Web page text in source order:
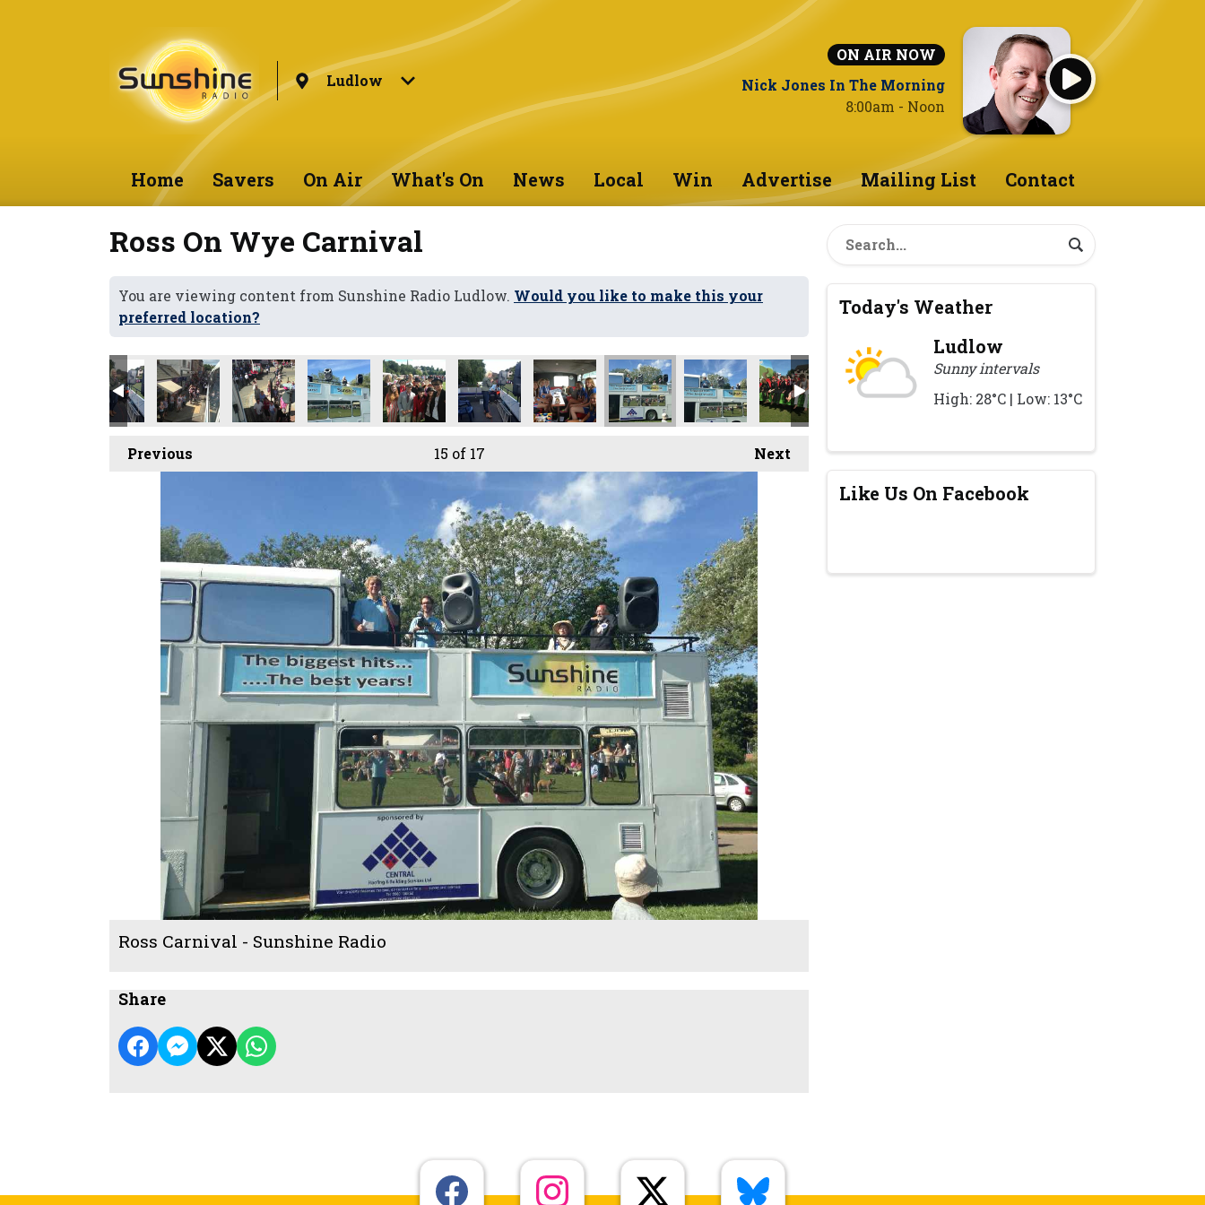
Ludlow
ON AIR NOW
Nick Jones In The Morning
8:00am - Noon
Home Savers On Air What's On News Local Win Advertise Mailing List Contact
Ross On Wye Carnival
You are viewing content from Sunshine Radio Ludlow. Would you like to make this your
preferred location?
Previous Next
15 of 17
Ross Carnival - Sunshine Radio
Share
Today's Weather
Ludlow
Sunny intervals
High: 28°C | Low: 13°C
Like Us On Facebook